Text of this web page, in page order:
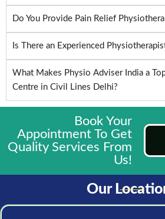
Do You Provide Pain Relief
Is There an Experienced
What Makes Physio Adviser India a
Centre in Civil Lines Delhi?
Book Your
Appointment To Get
Quality Services From
Us!
Our